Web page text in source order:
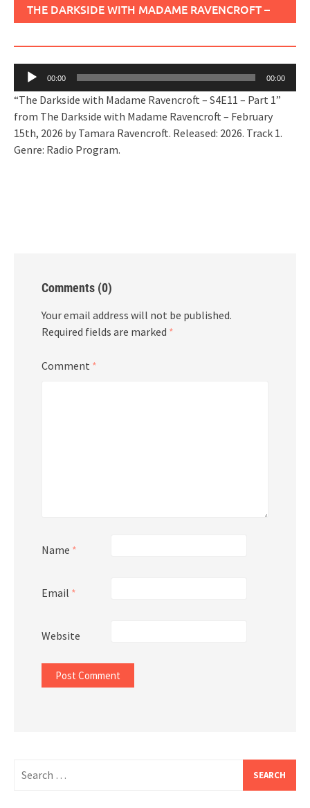
THE DARKSIDE WITH MADAME RAVENCROFT –
Audio
00:00 00:00
“The Darkside with Madame Ravencroft – S4E11 – Part 1”
from The Darkside with Madame Ravencroft – February
15th, 2026 by Tamara Ravencroft. Released: 2026. Track 1.
Genre: Radio Program.
Comments (0)
Your email address will not be published.
Required fields are marked *
Comment *
Name *
Email *
Website
for: